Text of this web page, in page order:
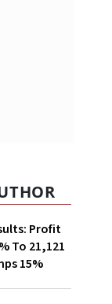
Profit
To ₹21,121
15%